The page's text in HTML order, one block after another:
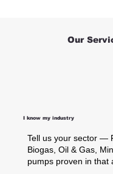
Our
I know my industry
Tell us your sector —
Biogas, Oil & Gas,
pumps proven in that